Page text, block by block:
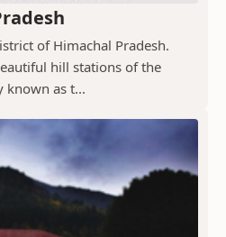
of Himachal Pradesh.
hill stations of the
known as t...